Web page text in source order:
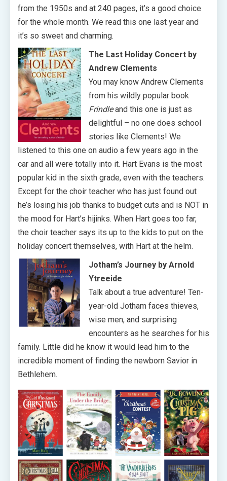
from the 1950s and at 240 pages, it’s a good choice
for the whole month. We read this one last year and
it’s so sweet and charming.
The Last Holiday Concert by
Andrew Clements
You may know Andrew Clements
from his wildly popular book
Frindleand this one is just as
delightful – no one does school
stories like Clements! We
listened to this one on audio a few years ago in the
car and all were totally into it. Hart Evans is the most
popular kid in the sixth grade, even with the teachers.
Except for the choir teacher who has just found out
he’s losing his job thanks to budget cuts and is NOT in
the mood for Hart’s hijinks. When Hart goes too far,
the choir teacher says its up to the kids to put on the
holiday concert themselves, with Hart at the helm.
Jotham’s Journey by Arnold
Ytreeide
Talk about a true adventure! Ten-
year-old Jotham faces thieves,
wise men, and surprising
encounters as he searches for his
family. Little did he know it would lead him to the
incredible moment of finding the newborn Savior in
Bethlehem.